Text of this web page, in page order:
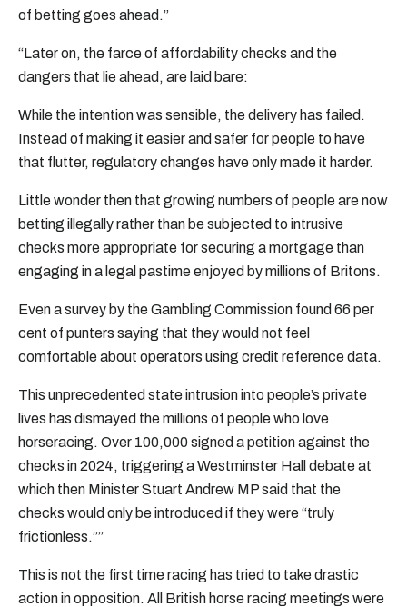
of betting goes ahead.”
“Later on, the farce of affordability checks and the
dangers that lie ahead, are laid bare:
While the intention was sensible, the delivery has failed.
Instead of making it easier and safer for people to have
that flutter, regulatory changes have only made it harder.
Little wonder then that growing numbers of people are now
betting illegally rather than be subjected to intrusive
checks more appropriate for securing a mortgage than
engaging in a legal pastime enjoyed by millions of Britons.
Even a survey by the Gambling Commission found 66 per
cent of punters saying that they would not feel
comfortable about operators using credit reference data.
This unprecedented state intrusion into people’s private
lives has dismayed the millions of people who love
horseracing. Over 100,000 signed a petition against the
checks in 2024, triggering a Westminster Hall debate at
which then Minister Stuart Andrew MP said that the
checks would only be introduced if they were “truly
frictionless.””
This is not the first time racing has tried to take drastic
action in opposition. All British horse racing meetings were